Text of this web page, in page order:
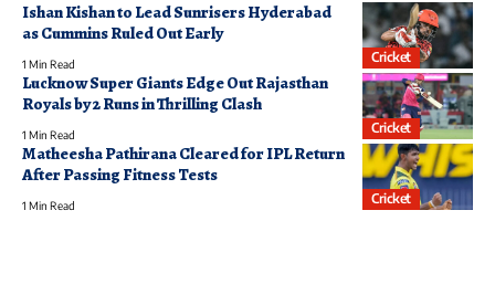
Cricket
Ishan Kishan to Lead Sunrisers Hyderabad
as Cummins Ruled Out Early
1 Min Read
Cricket
Lucknow Super Giants Edge Out Rajasthan
Royals by 2 Runs in Thrilling Clash
1 Min Read
Cricket
Matheesha Pathirana Cleared for IPL Return
After Passing Fitness Tests
1 Min Read